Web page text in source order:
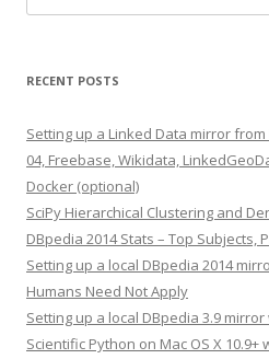
for:
RECENT POSTS
Setting up a Linked Data mirror from
04, Freebase, Wikidata,
Docker (optional)
SciPy Hierarchical Clustering and
DBpedia 2014 Stats – Top Subjects,
Setting up a local DBpedia 2014
Humans Need Not Apply
Setting up a local DBpedia 3.9
Scientific Python on Mac OS X